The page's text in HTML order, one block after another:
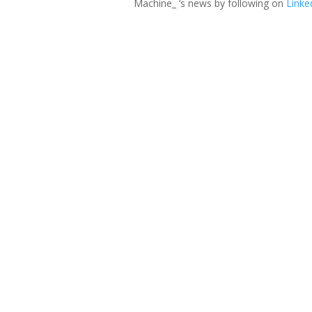
Machine_ ‘s news by following on